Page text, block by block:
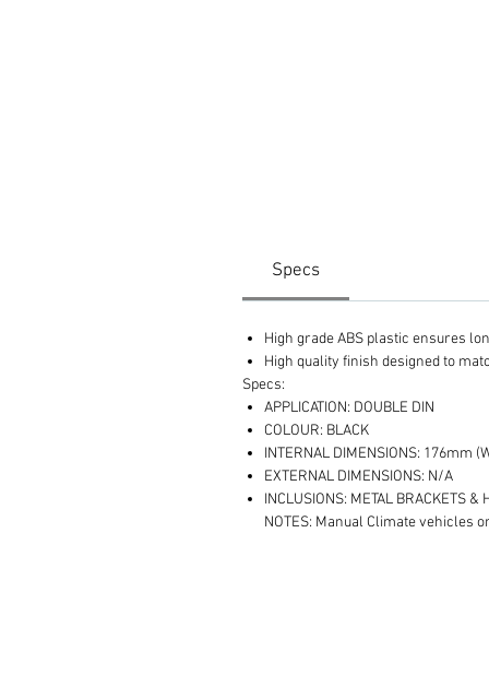
Specs
High grade ABS plastic ensures
High quality finish designed to
Specs:
APPLICATION: DOUBLE DIN
COLOUR: BLACK
INTERNAL DIMENSIONS: 176mm
EXTERNAL DIMENSIONS: N/A
INCLUSIONS: METAL BRACKETS &
NOTES: Manual Climate vehicles